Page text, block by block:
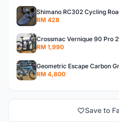
Shimano RC302 Cycling
RM 428
Crossmac Vernique 90 Pro
RM 1,990
Geometric Escape Carbon
RM 4,800
Save to